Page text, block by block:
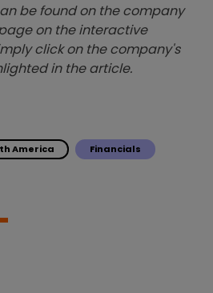
be found on the company
on the interactive
click on the company's
in the article.
America Financials